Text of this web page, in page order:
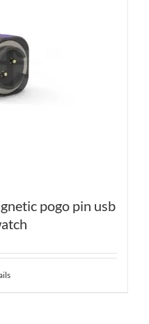
pogo pin usb